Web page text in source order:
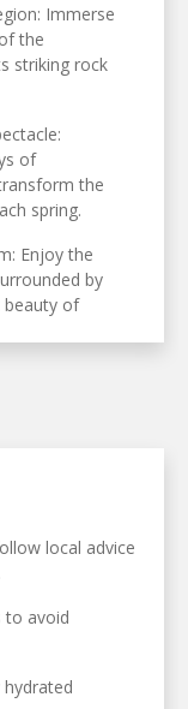
Immerse
the
striking rock
of
the
spring.
Enjoy the
by
beauty of
local advice
to avoid